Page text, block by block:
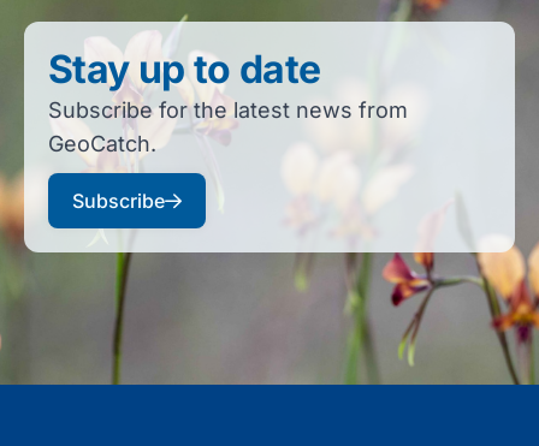
Stay up to date
Subscribe for the latest news from
GeoCatch.
Subscribe